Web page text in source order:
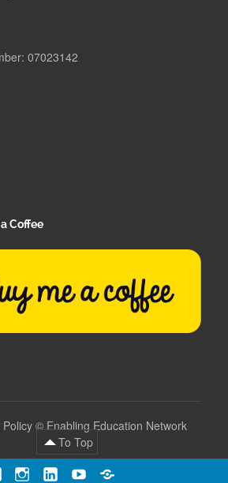
07023142
Coffee
Policy© Enabling Education Network
To Top
Instagram
LinkedInYouTubeContact